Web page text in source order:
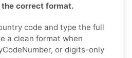
the correct format.
code and type the full
a clean format when
or digits-only